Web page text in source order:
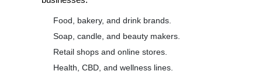
Food, bakery, and drink brands.
Soap, candle, and beauty makers.
Retail shops and online stores.
Health, CBD, and wellness lines.